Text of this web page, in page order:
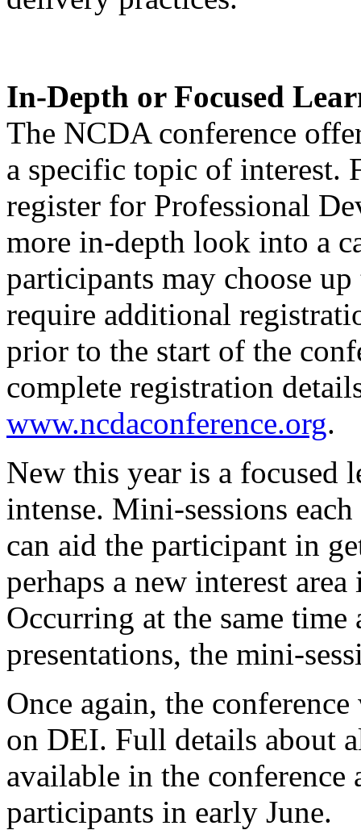
In-Depth or Focused
The NCDA conference
a specific topic of interest.
register for Professional
more in-depth look into a
participants may choose
require additional
prior to the start of the
complete registration
www.ncdaconference.org.
New this year is a focused
intense. Mini-sessions
can aid the participant in
perhaps a new interest
Occurring at the same
presentations, the mini-
Once again, the
on DEI. Full details about
available in the conference
participants in early June.